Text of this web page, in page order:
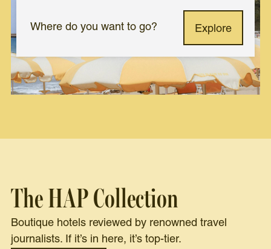
Explore
The HAP Collection
Boutique hotels reviewed by renowned travel
journalists. If it’s in here, it’s top-tier.